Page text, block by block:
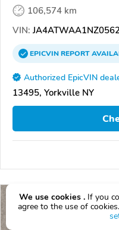
106,574 km
VIN:
EPICVINREPORT
Authorized EpicVIN
13495, Yorkville NY
We use cookies . If you
agree to the use of